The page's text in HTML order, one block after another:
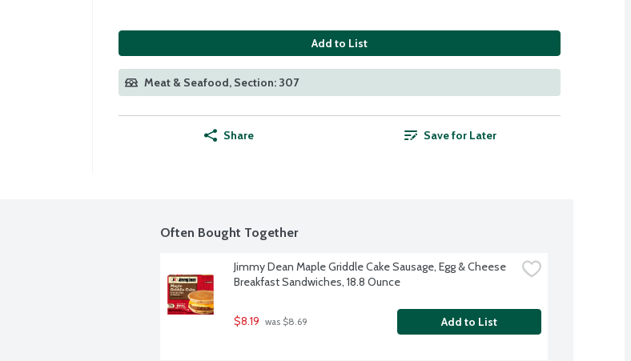
Add to List
Meat & Seafood, Section: 307
Share Save for Later
Often Bought Together
Jimmy Dean Maple Griddle Cake Sausage, Egg & Cheese
Breakfast Sandwiches, 18.8 Ounce
$8.19 was $8.69 Add to List